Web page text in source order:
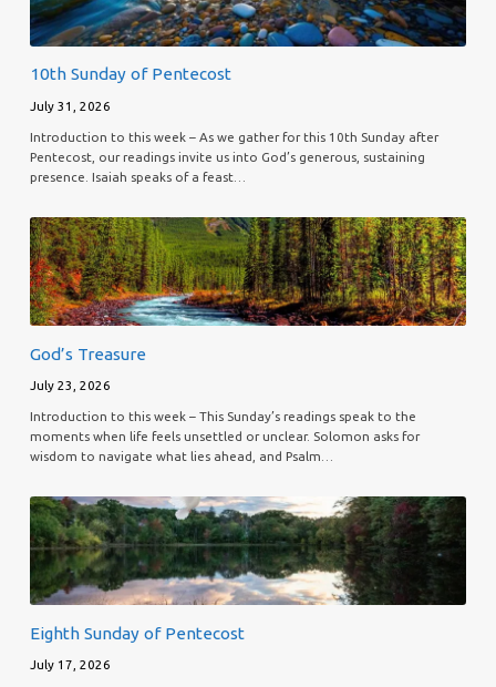
10th Sunday of Pentecost
July 31, 2026
Introduction to this week – As we gather for this 10th Sunday after
Pentecost, our readings invite us into God’s generous, sustaining
presence. Isaiah speaks of a feast…
God’s Treasure
July 23, 2026
Introduction to this week – This Sunday’s readings speak to the
moments when life feels unsettled or unclear. Solomon asks for
wisdom to navigate what lies ahead, and Psalm…
Eighth Sunday of Pentecost
July 17, 2026